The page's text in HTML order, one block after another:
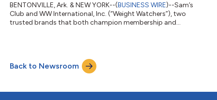
BENTONVILLE, Ark. & NEW YORK--(BUSINESS WIRE)--Sam’s
Club and WW International, Inc. (“Weight Watchers”), two
trusted brands that both champion membership and
and Weight Watchers, a legacy leader in science-backed weight
health, combines expert guidance and nutrition counseling with
access to affordable healthy food...
Back to Newsroom